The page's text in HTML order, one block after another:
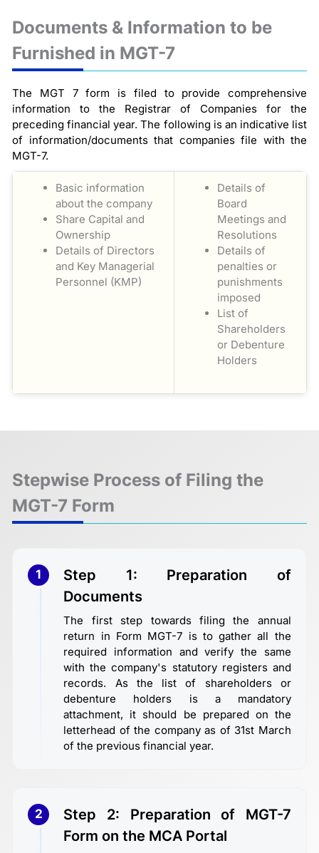
Documents & Information to be
Furnished in MGT-7
The MGT 7 form is filed to provide comprehensive
information to the Registrar of Companies for the
preceding financial year. The following is an indicative list
of information/documents that companies file with the
MGT-7.
Basic information
about the company
Share Capital and
Ownership
Details of Directors
and Key Managerial
Personnel (KMP)
Details of
Board
Meetings and
Resolutions
Details of
penalties or
punishments
imposed
List of
Shareholders
or Debenture
Holders
Stepwise Process of Filing the
MGT-7 Form
1
Step 1: Preparation of
Documents
The first step towards filing the annual
return in Form MGT-7 is to gather all the
required information and verify the same
with the company's statutory registers and
records. As the list of shareholders or
debenture holders is a mandatory
attachment, it should be prepared on the
letterhead of the company as of 31st March
of the previous financial year.
2
Step 2: Preparation of MGT-7
Form on the MCA Portal